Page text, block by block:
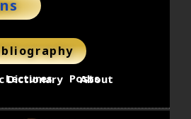
Lectures Posts
Dictionary About